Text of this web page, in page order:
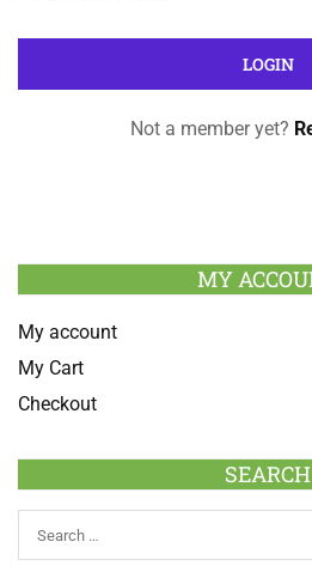
Not a member yet?
MY
My account
My Cart
Checkout
SEARCH